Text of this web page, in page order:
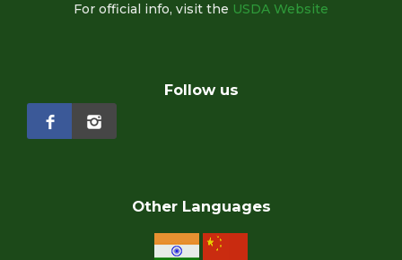
For official info, visit the USDA Website
Follow us
Other Languages